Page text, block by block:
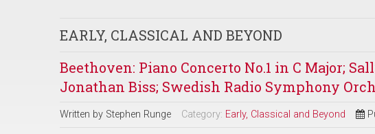
EARLY, CLASSICAL AND BEYOND
Beethoven: Piano Concerto No.1 in C Major;
Jonathan Biss; Swedish Radio Symphony
Written by Stephen Runge Category: Early, Classical and Beyond